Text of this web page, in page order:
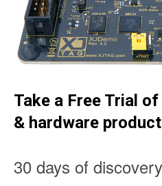
Take a Free Trial
& hardware
30 days of